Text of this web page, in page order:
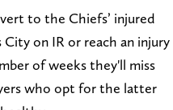
to the Chiefs’ injured
on IR or reach an injury
of weeks they'll miss
who opt for the latter